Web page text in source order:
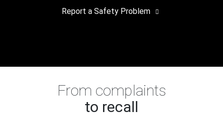
Report a Safety Problem
From complaints
to recall